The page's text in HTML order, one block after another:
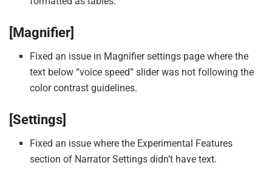
[Magnifier]
Fixed an issue in Magnifier settings page where the
text below “voice speed” slider was not following the
color contrast guidelines.
[Settings]
Fixed an issue where the Experimental Features
section of Narrator Settings didn’t have text.